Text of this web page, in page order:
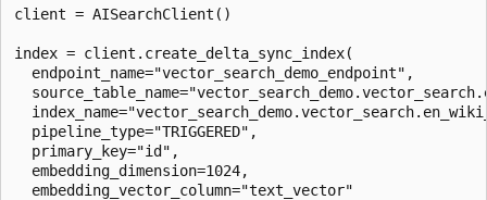
client = AISearchClient()
index = client.create_delta_sync_index(
  endpoint_name="vector_search_demo_endpoint",
  pipeline_type="TRIGGERED",
  primary_key="id",
  embedding_dimension=1024,
  embedding_vector_column="text_vector"